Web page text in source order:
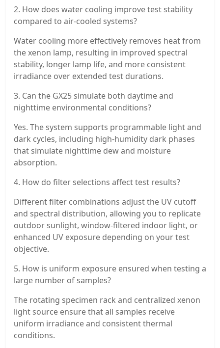
2. How does water cooling improve test stability
compared to air-cooled systems?
Water cooling more effectively removes heat from
the xenon lamp, resulting in improved spectral
stability, longer lamp life, and more consistent
irradiance over extended test durations.
3. Can the GX25 simulate both daytime and
nighttime environmental conditions?
Yes. The system supports programmable light and
dark cycles, including high-humidity dark phases
that simulate nighttime dew and moisture
absorption.
4. How do filter selections affect test results?
Different filter combinations adjust the UV cutoff
and spectral distribution, allowing you to replicate
outdoor sunlight, window-filtered indoor light, or
enhanced UV exposure depending on your test
objective.
5. How is uniform exposure ensured when testing a
large number of samples?
The rotating specimen rack and centralized xenon
light source ensure that all samples receive
uniform irradiance and consistent thermal
conditions.